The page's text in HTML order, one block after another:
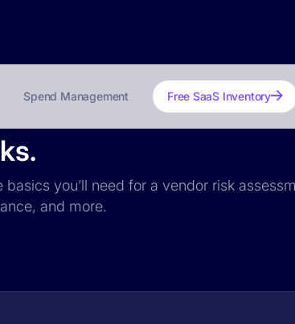
Spend Management Free SaaS Inventory
you’ll need for a vendor risk
and more.